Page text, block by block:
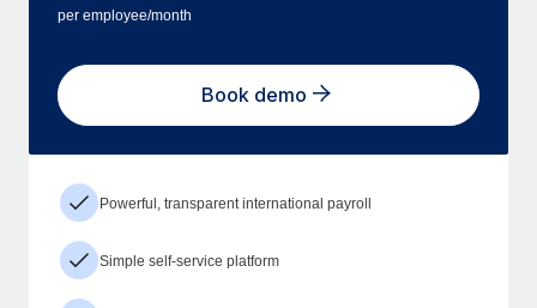
per employee/month
Book demo
Powerful, transparent international payroll
Simple self-service platform